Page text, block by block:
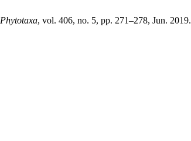
Phytotaxa, vol. 406, no. 5, pp. 271–278, Jun. 2019.